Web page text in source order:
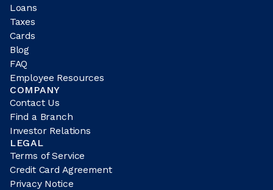
Loans
Taxes
Cards
Blog
FAQ
Employee Resources
COMPANY
Contact Us
Find a Branch
Investor Relations
LEGAL
Terms of Service
Credit Card Agreement
Privacy Notice